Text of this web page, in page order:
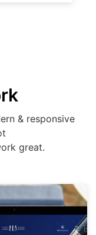
& responsive
great.